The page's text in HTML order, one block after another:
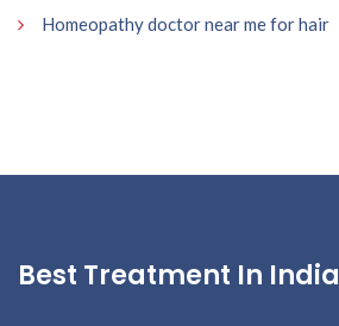
Homeopathy doctor near me for hair
Best Treatment In India